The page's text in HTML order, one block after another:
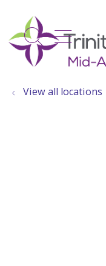
search
show
View all locations